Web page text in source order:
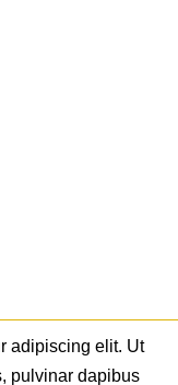
adipiscing elit. Ut
pulvinar dapibus